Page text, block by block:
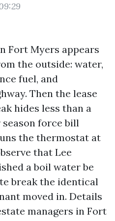
Fort Myers appears
the outside: water,
fuel, and
Then the lease
hides less than a
season force bill
the thermostat at
that Lee
a boil water be
break the identical
moved in. Details
managers in Fort